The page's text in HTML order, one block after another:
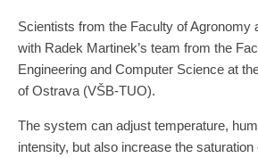
Scientists from the Faculty of Agronomy
with Radek Martinek’s team from the
Engineering and Computer Science at
of Ostrava (VŠB-TUO).
The system can adjust temperature,
intensity, but also increase the